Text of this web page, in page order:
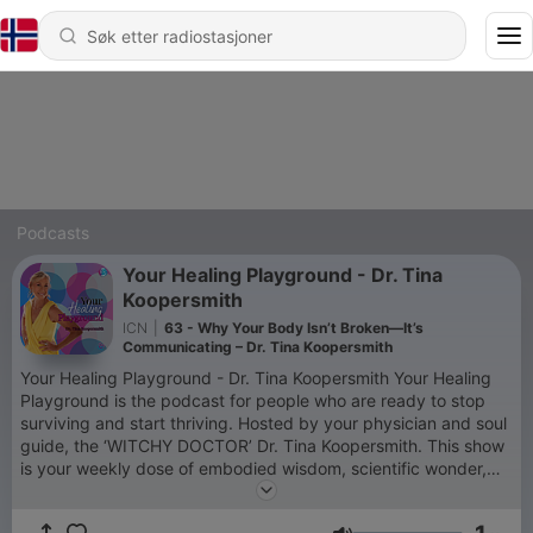
Podcasts
Your Healing Playground - Dr. Tina
Koopersmith
ICN
63 - Why Your Body Isn’t Broken—It’s
Communicating – Dr. Tina Koopersmith
Your Healing Playground - Dr. Tina Koopersmith Your Healing
Playground is the podcast for people who are ready to stop
surviving and start thriving. Hosted by your physician and soul
guide, the ‘WITCHY DOCTOR’ Dr. Tina Koopersmith. This show
is your weekly dose of embodied wisdom, scientific wonder,
and sacred play. We explore how to regulate your nervous